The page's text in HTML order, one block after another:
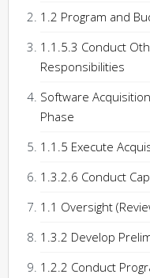
1.2 Program and
1.1.5.3 Conduct
Responsibilities
Software
Phase
1.1.5 Execute
1.3.2.6 Conduct
1.1 Oversight
1.3.2 Develop
1.2.2 Conduct